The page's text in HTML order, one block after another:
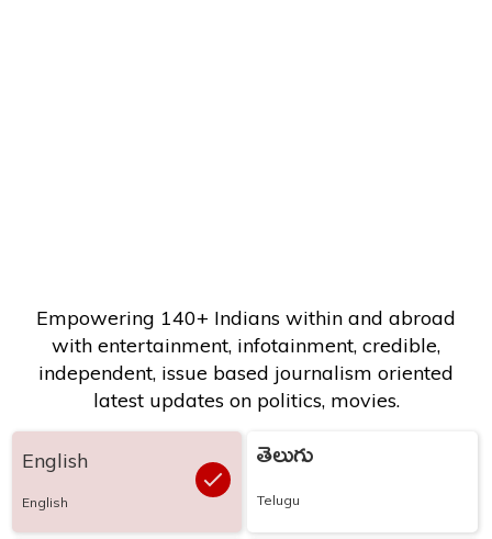
Empowering 140+ Indians within and abroad
with entertainment, infotainment, credible,
independent, issue based journalism oriented
latest updates on politics, movies.
English
English
తెలుగు
Telugu